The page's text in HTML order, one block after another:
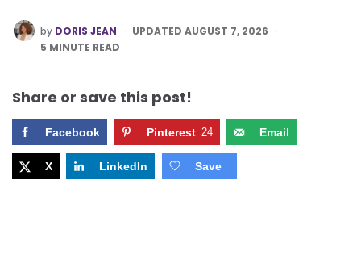
POSTED
BY
by DORIS JEAN
UPDATED AUGUST 7, 2026
5 MINUTE READ
Share or save this post!
Facebook Pinterest 24 Email
X LinkedIn Save